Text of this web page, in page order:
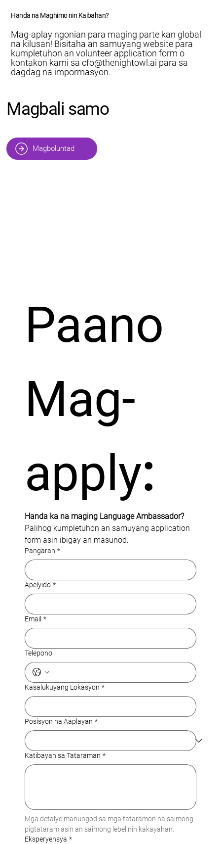
Handa na Maghimo nin Kaibahan?
Mag-aplay ngonian para maging parte kan global
na kilusan! Bisitaha an samuyang website para
kumpletuhon an volunteer application form o
kontakon kami sacfo@thenightowl.ai para sa
dagdag na impormasyon.
Magbali samo
Magboluntad
Paano
Mag-
apply:
Handa ka na maging Language Ambassador?
Palihog kumpletuhon an samuyang application
form asin ibigay an masunod:
Pangaran *
Apelyido *
Email *
Telepono
Kasalukuyang Lokasyon *
Posisyon na Aaplayan *
Katibayan sa Tataraman *
Mga detalye manungod sa mga tataramon na saimong
pigtataram asin an saimong lebel nin kakayahan.
Eksperyensya *